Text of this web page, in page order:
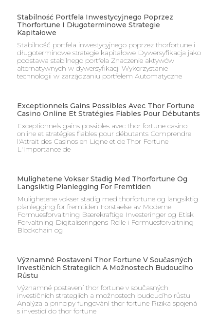
Stabilność Portfela Inwestycyjnego Poprzez
Thorfortune I Długoterminowe Strategie
Kapitałowe
Stabilność portfela inwestycyjnego poprzez thorfortune i
długoterminowe strategie kapitałowe Dywersyfikacja jako
podstawa stabilnego portfela Znaczenie aktywów
alternatywnych w dywersyfikacji Wykorzystanie
technologii w zarządzaniu portfelem Automatyczne
Exceptionnels Gains Possibles Avec Thor Fortune
Casino Online Et Stratégies Fiables Pour Débutants
Exceptionnels gains possibles avec thor fortune casino
online et stratégies fiables pour débutants Comprendre
l'Attrait des Casinos en Ligne et de Thor Fortune
L'Importance de
Mulighetene Vokser Stadig Med Thorfortune Og
Langsiktig Planlegging For Fremtiden
Mulighetene vokser stadig med thorfortune og langsiktig
planlegging for fremtiden Forståelse av Moderne
Formuesforvaltning Bærekraftige Investeringer og Etisk
Forvaltning Digitaliseringens Rolle i Formuesforvaltning
Blockchain og
Významné Postavení Thor Fortune V Současných
Investičních Strategiích A Možnostech Budoucího
Růstu
Významné postavení thor fortune v současných
investičních strategiích a možnostech budoucího růstu
Analýza a principy fungování thor fortune Rizika spojená
s investicí do thor fortune